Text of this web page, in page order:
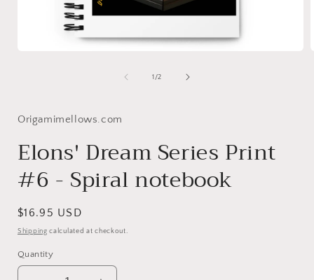
1 /of
2
Origamimellows.com
Elons' Dream Series Print
#6 - Spiral notebook
Regular
price
$16.95 USD
Shipping calculated at checkout.
Quantity